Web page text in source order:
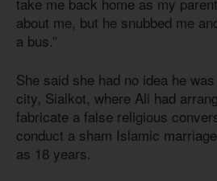
about me, but he snubbed me
a bus.”
She said she had no idea he
city, Sialkot, where Ali had
fabricate a false religious
conduct a sham Islamic
as 18 years.